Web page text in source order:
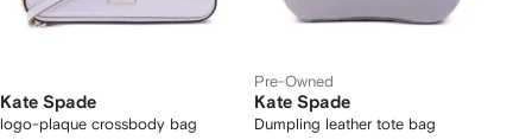
Kate Spade
logo-plaque crossbody bag
Pre-Owned
Kate Spade
Dumpling leather tote bag